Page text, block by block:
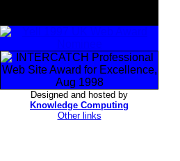
Designed and hosted by
Knowledge Computing
Other links